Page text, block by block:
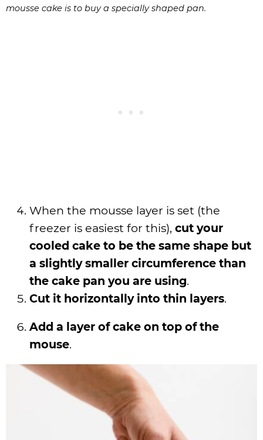
mousse cake is to buy a specially shaped pan.
When the mousse layer is set (the
freezer is easiest for this), cut your
cooled cake to be the same shape but
a slightly smaller circumference than
the cake pan you are using.
Cut it horizontally into thin layers.
Add a layer of cake on top of the
mouse.